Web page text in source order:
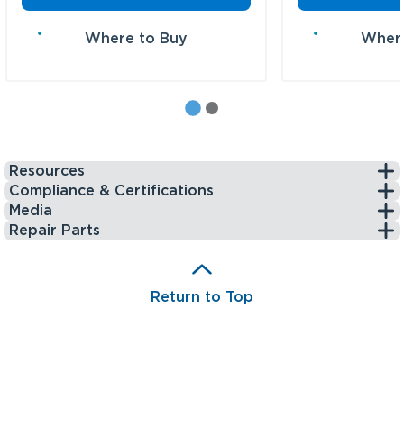
Where to Buy
Resources
Compliance & Certifications
Media
Repair Parts
Return to Top